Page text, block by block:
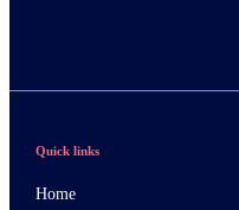
Quick links
Home